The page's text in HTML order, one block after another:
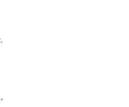
”